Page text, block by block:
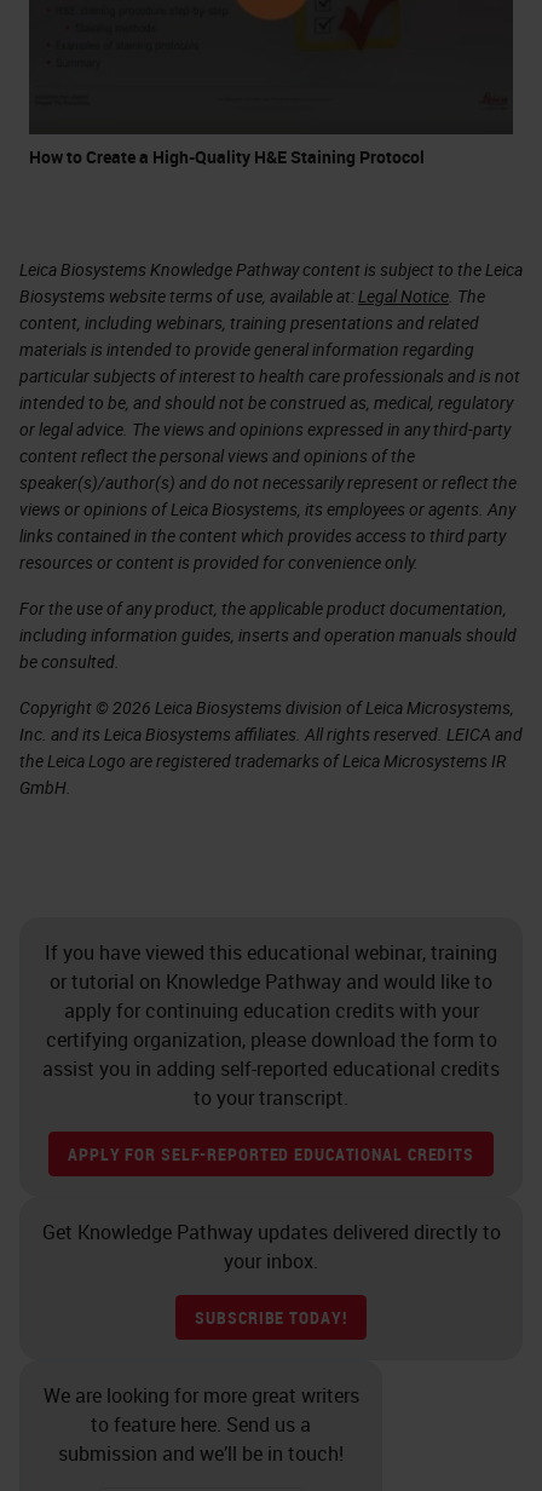
How to Create a High-Quality H&E Staining Protocol
Leica Biosystems Knowledge Pathway content is subject to the Leica
Biosystems website terms of use, available at:Legal Notice. The
content, including webinars, training presentations and related
materials is intended to provide general information regarding
particular subjects of interest to health care professionals and is not
intended to be, and should not be construed as, medical, regulatory
or legal advice. The views and opinions expressed in any third-party
content reflect the personal views and opinions of the
speaker(s)/author(s) and do not necessarily represent or reflect the
views or opinions of Leica Biosystems, its employees or agents. Any
links contained in the content which provides access to third party
resources or content is provided for convenience only.
For the use of any product, the applicable product documentation,
including information guides, inserts and operation manuals should
be consulted.
Copyright © 2026 Leica Biosystems division of Leica Microsystems,
Inc. and its Leica Biosystems affiliates. All rights reserved. LEICA and
the Leica Logo are registered trademarks of Leica Microsystems IR
GmbH.
If you have viewed this educational webinar, training
or tutorial on Knowledge Pathway and would like to
apply for continuing education credits with your
certifying organization, please download the form to
assist you in adding self-reported educational credits
to your transcript.
APPLY FOR SELF-REPORTED EDUCATIONAL CREDITS
Get Knowledge Pathway updates delivered directly to
your inbox.
SUBSCRIBE TODAY!
We are looking for more great writers
to feature here. Send us a
submission and we’ll be in touch!